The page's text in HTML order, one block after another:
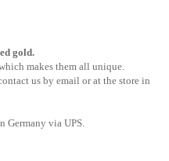
gold.
makes them all unique.
us by email or at the store in
via UPS.